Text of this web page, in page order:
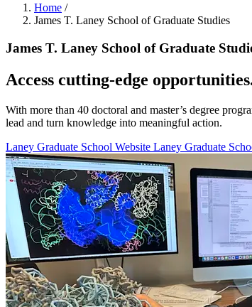
Breadcrumb
Home /
James T. Laney School of Graduate Studies
James T. Laney School of Graduate
Access cutting-edge
With more than 40 doctoral and master’s degree
lead and turn knowledge into meaningful action.
Laney Graduate School Website Laney Graduate